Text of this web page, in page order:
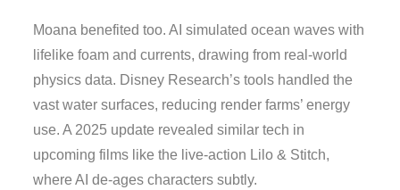
Moana benefited too. AI simulated ocean waves with
lifelike foam and currents, drawing from real-world
physics data. Disney Research’s tools handled the
vast water surfaces, reducing render farms’ energy
use. A 2025 update revealed similar tech in
upcoming films like the live-action Lilo & Stitch,
where AI de-ages characters subtly.